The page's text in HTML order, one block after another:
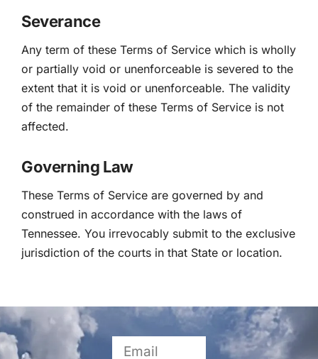
Severance
Any term of these Terms of Service which is wholly
or partially void or unenforceable is severed to the
extent that it is void or unenforceable. The validity
of the remainder of these Terms of Service is not
affected.
Governing Law
These Terms of Service are governed by and
construed in accordance with the laws of
Tennessee. You irrevocably submit to the exclusive
jurisdiction of the courts in that State or location.